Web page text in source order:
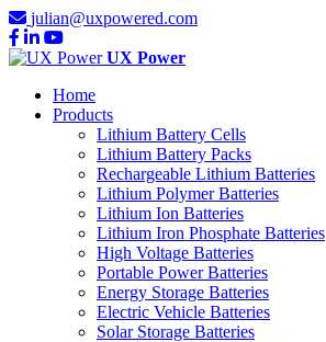
julian@uxpowered.com
UX Power
Home
Products
Lithium Battery Cells
Lithium Battery Packs
Rechargeable Lithium Batteries
Lithium Polymer Batteries
Lithium Ion Batteries
Lithium Iron Phosphate Batteries
High Voltage Batteries
Portable Power Batteries
Energy Storage Batteries
Electric Vehicle Batteries
Solar Storage Batteries